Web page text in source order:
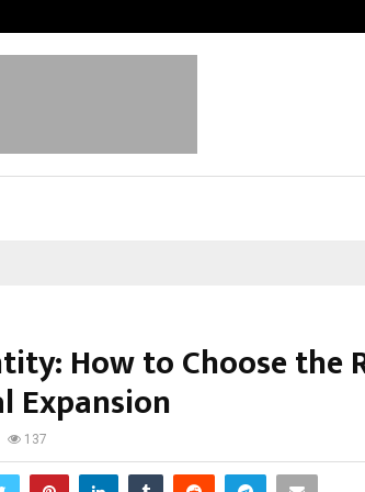
How to Choose the
Expansion
137